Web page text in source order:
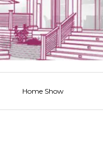
Home Show